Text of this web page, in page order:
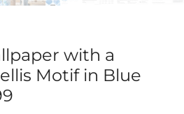
with a
Motif in Blue